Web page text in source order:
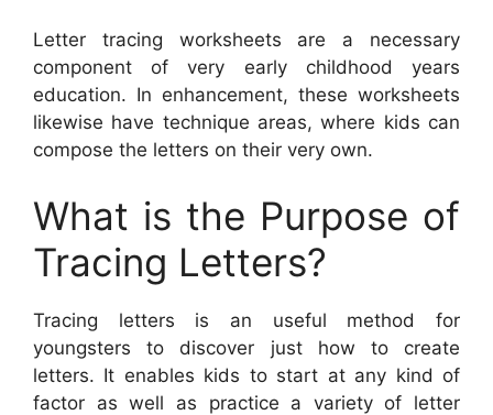
Letter tracing worksheets are a necessary
component of very early childhood years
education. In enhancement, these worksheets
likewise have technique areas, where kids can
compose the letters on their very own.
What is the Purpose of
Tracing Letters?
Tracing letters is an useful method for
youngsters to discover just how to create
letters. It enables kids to start at any kind of
factor as well as practice a variety of letter